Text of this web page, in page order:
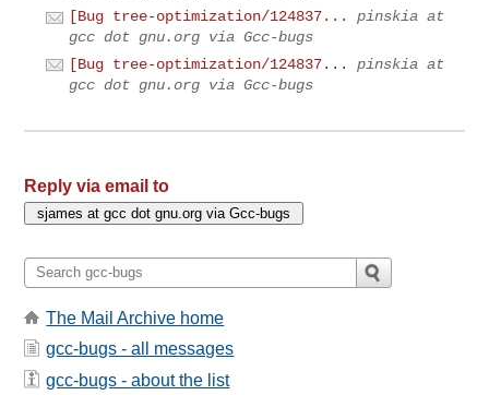
[Bug tree-optimization/124837...
pinskia at
gcc dot gnu.org via Gcc-bugs
[Bug tree-optimization/124837...
pinskia at
gcc dot gnu.org via Gcc-bugs
Reply via email to
The Mail Archive home
gcc-bugs - all messages
gcc-bugs - about the list